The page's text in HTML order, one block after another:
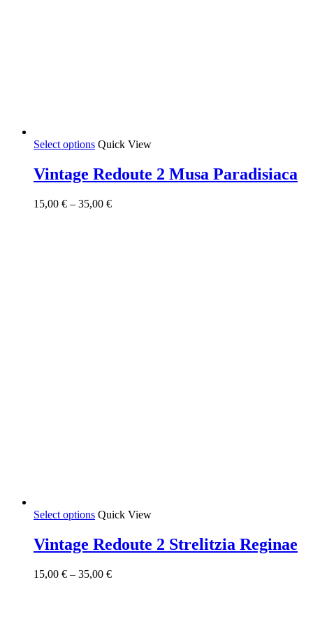
Select options This
has
multiple
The
Quick View
Vintage Redoute 2 Musa Paradisiaca
15,00 € – 35,00 €Price
Select options This
has
multiple
The
Quick View
Vintage Redoute 2 Strelitzia Reginae
15,00 € – 35,00 €Price